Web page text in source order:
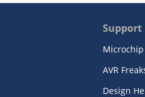
Support
AVR
Design